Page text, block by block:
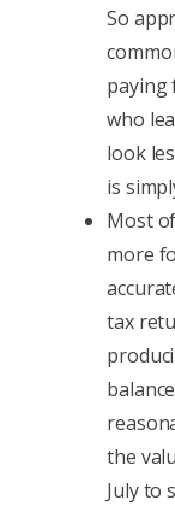
So
paying
who
look
is
Most
more
tax
the
July to